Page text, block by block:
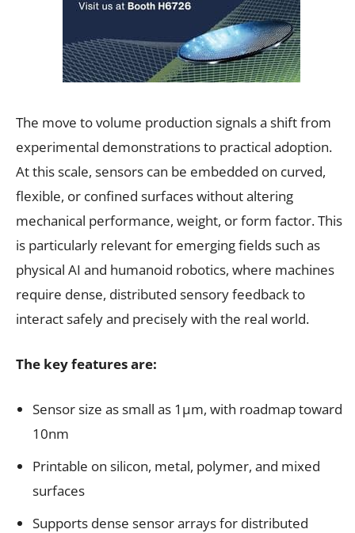
The move to volume production signals a shift from
experimental demonstrations to practical adoption.
At this scale, sensors can be embedded on curved,
flexible, or confined surfaces without altering
mechanical performance, weight, or form factor. This
is particularly relevant for emerging fields such as
physical AI and humanoid robotics, where machines
require dense, distributed sensory feedback to
interact safely and precisely with the real world.
The key features are:
Sensor size as small as 1µm, with roadmap toward
10nm
Printable on silicon, metal, polymer, and mixed
surfaces
Supports dense sensor arrays for distributed